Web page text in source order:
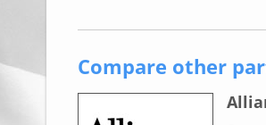
Compare other